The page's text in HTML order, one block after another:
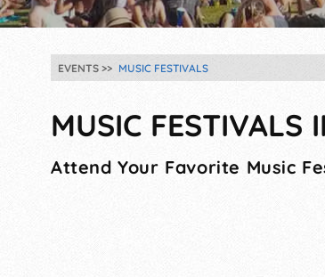
EVENTS MUSIC FESTIVALS
MUSIC
Attend Your Favorite Music